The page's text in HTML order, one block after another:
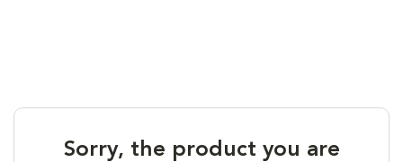
Sorry, the product you are